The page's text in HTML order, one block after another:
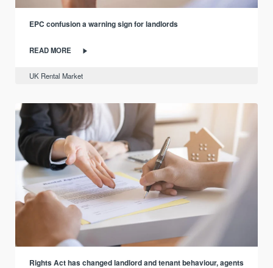
EPC confusion a warning sign for landlords
READ MORE
UK Rental Market
Rights Act has changed landlord and tenant behaviour, agents